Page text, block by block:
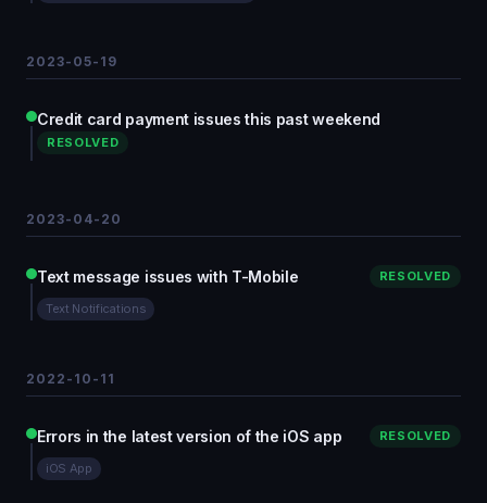
2023-05-19
Credit card payment issues this past weekend
RESOLVED
2023-04-20
Text message issues with T-Mobile RESOLVED
Text Notifications
2022-10-11
Errors in the latest version of the iOS app RESOLVED
iOS App